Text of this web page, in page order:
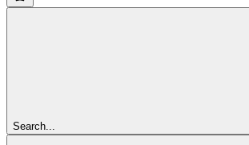
Search...